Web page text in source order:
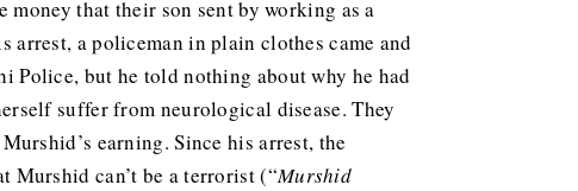
that their son sent by working as a
a policeman in plain clothes came and
Police, but he told nothing about why he had
suffer from neurological disease. They
earning. Since his arrest, the
Murshid can’t be a terrorist (“Murshid